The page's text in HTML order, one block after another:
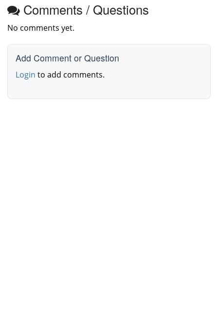
Comments / Questions
No comments yet.
Add Comment or Question
Login to add comments.